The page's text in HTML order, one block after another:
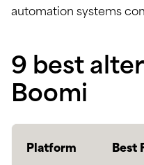
automation systems
9 best
Boomi
Platform Best